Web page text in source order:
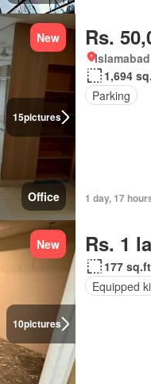
15pictures
New
Office
Rs.
Islamabad
1,694
Parking
1 day, 17
10pictures
New Rs. 1
177 sq.ft
Equipped